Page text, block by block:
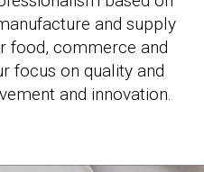
and supply
food, commerce and
focus on quality and
and innovation.